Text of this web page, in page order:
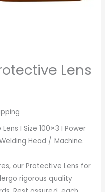
Lens
I Size 100×3 I Power
Head / Machine.
our Protective Lens for
rigorous quality